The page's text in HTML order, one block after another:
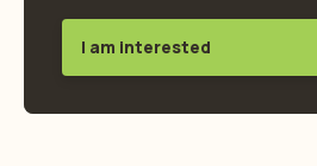
I am interested